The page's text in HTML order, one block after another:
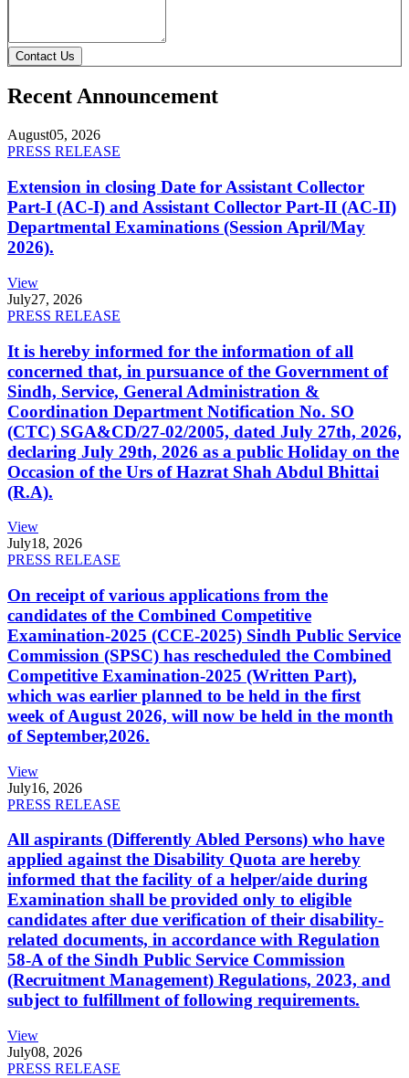
Contact Us
Recent Announcement
August05, 2026
PRESS RELEASE
Extension in closing Date for Assistant Collector
Part-I (AC-I) and Assistant Collector Part-II (AC-II)
Departmental Examinations (Session April/May
2026).
View
July27, 2026
PRESS RELEASE
It is hereby informed for the information of all
concerned that, in pursuance of the Government of
Sindh, Service, General Administration &
Coordination Department Notification No. SO
(CTC) SGA&CD/27-02/2005, dated July 27th, 2026,
declaring July 29th, 2026 as a public Holiday on the
Occasion of the Urs of Hazrat Shah Abdul Bhittai
(R.A).
View
July18, 2026
PRESS RELEASE
On receipt of various applications from the
candidates of the Combined Competitive
Examination-2025 (CCE-2025) Sindh Public Service
Commission (SPSC) has rescheduled the Combined
Competitive Examination-2025 (Written Part),
which was earlier planned to be held in the first
week of August 2026, will now be held in the month
of September,2026.
View
July16, 2026
PRESS RELEASE
All aspirants (Differently Abled Persons) who have
applied against the Disability Quota are hereby
informed that the facility of a helper/aide during
Examination shall be provided only to eligible
candidates after due verification of their disability-
related documents, in accordance with Regulation
58-A of the Sindh Public Service Commission
(Recruitment Management) Regulations, 2023, and
subject to fulfillment of following requirements.
View
July08, 2026
PRESS RELEASE